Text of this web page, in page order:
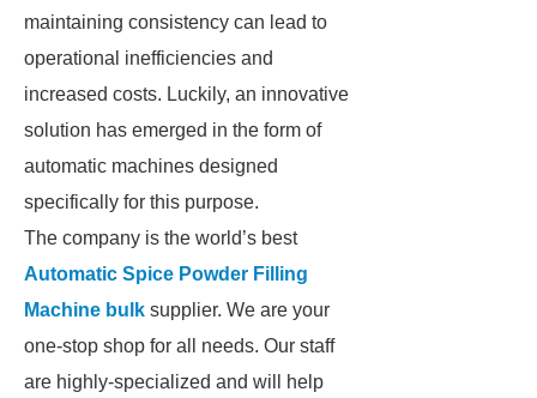
maintaining consistency can lead to
operational inefficiencies and
increased costs. Luckily, an innovative
solution has emerged in the form of
automatic machines designed
specifically for this purpose.
The company is the world’s best
Automatic Spice Powder Filling
Machine bulk supplier. We are your
one-stop shop for all needs. Our staff
are highly-specialized and will help